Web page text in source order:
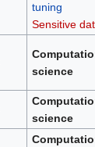
tuning
Sensitive
science
science